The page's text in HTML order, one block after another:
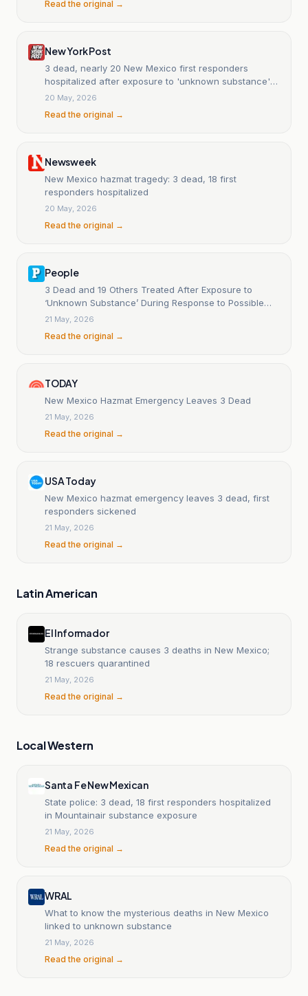
Read the original →
New York Post
3 dead, nearly 20 New Mexico first responders
hospitalized after exposure to 'unknown substance'
during overdose call
20 May, 2026
Read the original →
Newsweek
New Mexico hazmat tragedy: 3 dead, 18 first
responders hospitalized
20 May, 2026
Read the original →
People
3 Dead and 19 Others Treated After Exposure to
‘Unknown Substance’ During Response to Possible
Overdose
21 May, 2026
Read the original →
TODAY
New Mexico Hazmat Emergency Leaves 3 Dead
21 May, 2026
Read the original →
USA Today
New Mexico hazmat emergency leaves 3 dead, first
responders sickened
21 May, 2026
Read the original →
Latin American
El Informador
Strange substance causes 3 deaths in New Mexico;
18 rescuers quarantined
21 May, 2026
Read the original →
Local Western
Santa Fe New Mexican
State police: 3 dead, 18 first responders hospitalized
in Mountainair substance exposure
21 May, 2026
Read the original →
WRAL
What to know the mysterious deaths in New Mexico
linked to unknown substance
21 May, 2026
Read the original →